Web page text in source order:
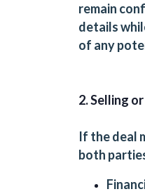
remain
details
of any
2. Selling
If the deal
both